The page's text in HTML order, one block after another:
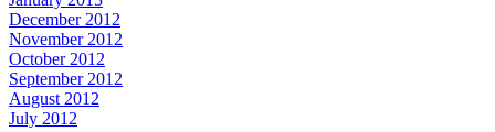
December 2012
November 2012
October 2012
September 2012
August 2012
July 2012